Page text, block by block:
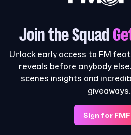
Join the Squad
Unlock early access to FM
reveals before anybody
scenes insights and
giveaways.
Sign for